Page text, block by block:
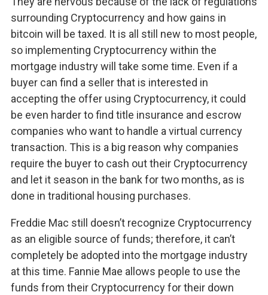
surrounding Cryptocurrency and how gains in
bitcoin will be taxed. It is all still new to most people,
so implementing Cryptocurrency within the
mortgage industry will take some time. Even if a
buyer can find a seller that is interested in
accepting the offer using Cryptocurrency, it could
be even harder to find title insurance and escrow
companies who want to handle a virtual currency
transaction. This is a big reason why companies
require the buyer to cash out their Cryptocurrency
and let it season in the bank for two months, as is
done in traditional housing purchases.
Freddie Mac still doesn’t recognize Cryptocurrency
as an eligible source of funds; therefore, it can’t
completely be adopted into the mortgage industry
at this time. Fannie Mae allows people to use the
funds from their Cryptocurrency for their down